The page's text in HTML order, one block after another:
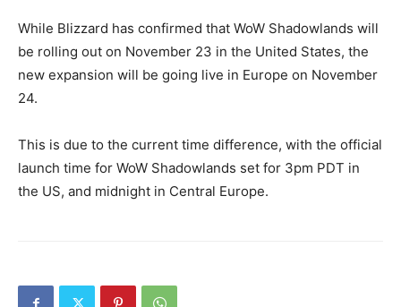
While Blizzard has confirmed that WoW Shadowlands will
be rolling out on November 23 in the United States, the
new expansion will be going live in Europe on November
24.
This is due to the current time difference, with the official
launch time for WoW Shadowlands set for 3pm PDT in
the US, and midnight in Central Europe.